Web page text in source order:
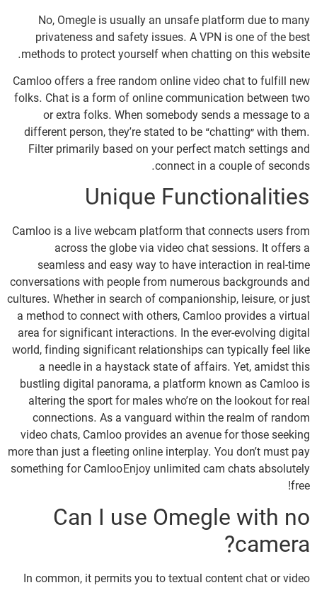
No, Omegle is usually an unsafe platform due to many
privateness and safety issues. A VPN is one of the best
methods to protect yourself when chatting on this website.
Camloo offers a free random online video chat to fulfill new
folks. Chat is a form of online communication between two
or extra folks. When somebody sends a message to a
different person, they’re stated to be “chatting” with them.
Filter primarily based on your perfect match settings and
connect in a couple of seconds.
Unique Functionalities
Camloo is a live webcam platform that connects users from
across the globe via video chat sessions. It offers a
seamless and easy way to have interaction in real-time
conversations with people from numerous backgrounds and
cultures. Whether in search of companionship, leisure, or just
a method to connect with others, Camloo provides a virtual
area for significant interactions. In the ever-evolving digital
world, finding significant relationships can typically feel like
a needle in a haystack state of affairs. Yet, amidst this
bustling digital panorama, a platform known as Camloo is
altering the sport for males who’re on the lookout for real
connections. As a vanguard within the realm of random
video chats, Camloo provides an avenue for those seeking
more than just a fleeting online interplay. You don’t must pay
something for Camloo Enjoy unlimited cam chats absolutely
free!
Can I use Omegle with no
camera?
In common, it permits you to textual content chat or video